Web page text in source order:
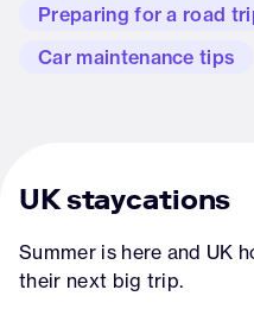
Preparing for a road
Car maintenance tips
UK staycations
Summer is here and UK
their next big trip.